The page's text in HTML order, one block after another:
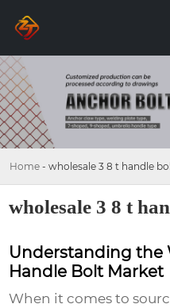
Home - wholesale 3 8 t handle
wholesale 3 8 t
Understanding the
Handle Bolt Market
When it comes to